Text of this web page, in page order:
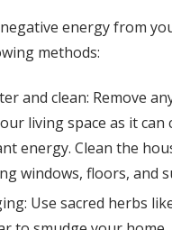
energy from
methods:
and clean: Remove
living space as it
energy. Clean the
windows, floors, and
Use sacred herbs